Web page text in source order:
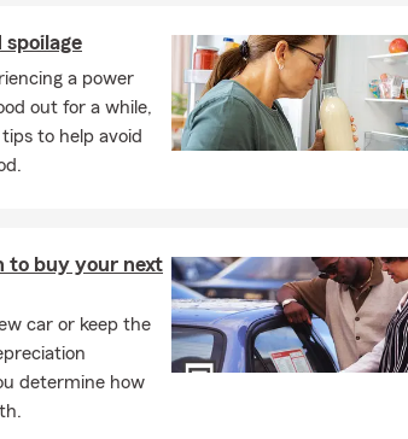
a power
out for a while,
to help avoid
to buy your next
car or keep the
determine how